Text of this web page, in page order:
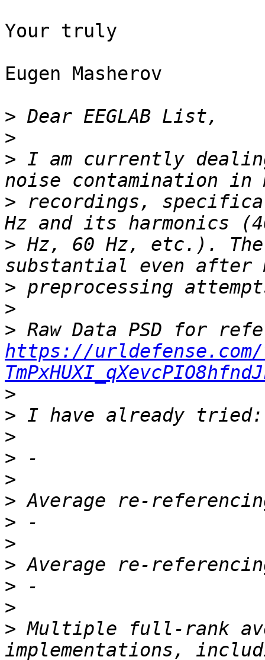
Your truly
Eugen Masherov
>
>
> I am currently
> recordings,
> Hz, 60 Hz, etc.). The
>
>
>
https://urldefense.com/v3/
>
>
>
>
>
>
>
>
>
>
>
> Multiple full-rank